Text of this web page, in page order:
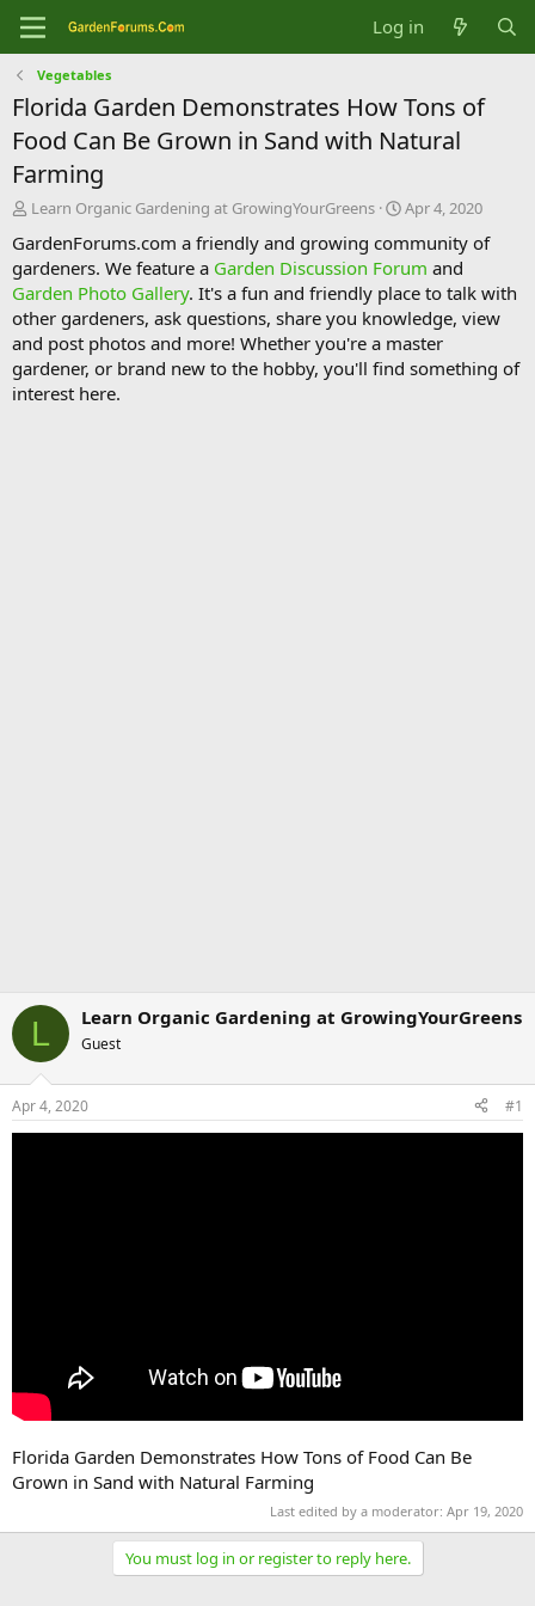
Log in
Vegetables
Florida Garden Demonstrates How Tons of
Food Can Be Grown in Sand with Natural
Farming
T
r
e
a
d
s
t
a
r
Learn Organic Gardening at GrowingYourGreens
S
a
r
t
d
a
t
e
Apr 4, 2020
GardenForums.com a friendly and growing community of
gardeners. We feature a Garden Discussion Forum and
Garden Photo Gallery. It's a fun and friendly place to talk with
other gardeners, ask questions, share you knowledge, view
and post photos and more! Whether you're a master
gardener, or brand new to the hobby, you'll find something of
interest here.
L Learn Organic Gardening at GrowingYourGreens
Guest
Apr 4, 2020 #1
Florida Garden Demonstrates How Tons of Food Can Be
Grown in Sand with Natural Farming
Last edited by a moderator: Apr 19, 2020
You must log in or register to reply here.